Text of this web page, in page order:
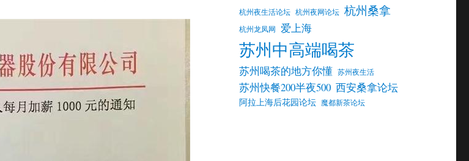
杭州夜生活论坛 杭州夜网论坛 杭州桑拿
杭州龙凤网 爱上海
苏州中高端喝茶
苏州喝茶的地方你懂 苏州夜生活
苏州快餐200半夜500 西安桑拿论坛
阿拉上海后花园论坛 魔都新茶论坛